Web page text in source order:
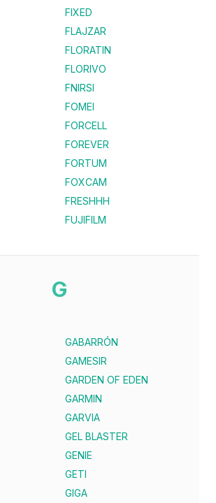
FIXED
FLAJZAR
FLORATIN
FLORIVO
FNIRSI
FOMEI
FORCELL
FOREVER
FORTUM
FOXCAM
FRESHHH
FUJIFILM
G
GABARRÓN
GAMESIR
GARDEN OF EDEN
GARMIN
GARVIA
GEL BLASTER
GENIE
GETI
GIGA